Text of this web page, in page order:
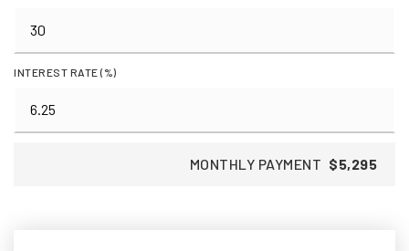
INTEREST RATE (%)
MONTHLY PAYMENT $5,295